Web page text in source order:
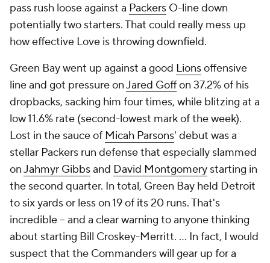
pass rush loose against a Packers O-line down
potentially two starters. That could really mess up
how effective Love is throwing downfield.
Green Bay went up against a good Lionsoffensive
line and got pressure onJared Goffon 37.2% of his
dropbacks, sacking him four times, while blitzing at a
low 11.6% rate (second-lowest mark of the week).
Lost in the sauce of Micah Parsons' debut was a
stellar Packers run defense that especially slammed
onJahmyr Gibbsand David Montgomery starting in
the second quarter. In total, Green Bay held Detroit
to six yards or less on 19 of its 20 runs. That's
incredible -- and a clear warning to anyone thinking
about starting Bill Croskey-Merritt. ... In fact, I would
suspect that the Commanders will gear up for a